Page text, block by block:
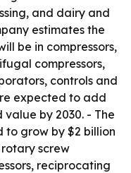
and dairy and
estimates the
be in compressors,
compressors,
controls and
expected to add
by 2030. - The
to grow by $2 billion
rotary screw
reciprocating